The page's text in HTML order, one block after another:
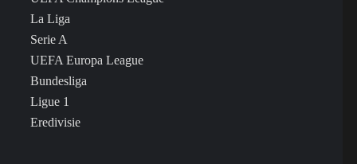
La Liga
Serie A
UEFA Europa League
Bundesliga
Ligue 1
Eredivisie